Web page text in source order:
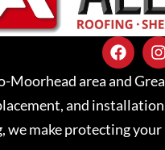
area and
and
we make protecting